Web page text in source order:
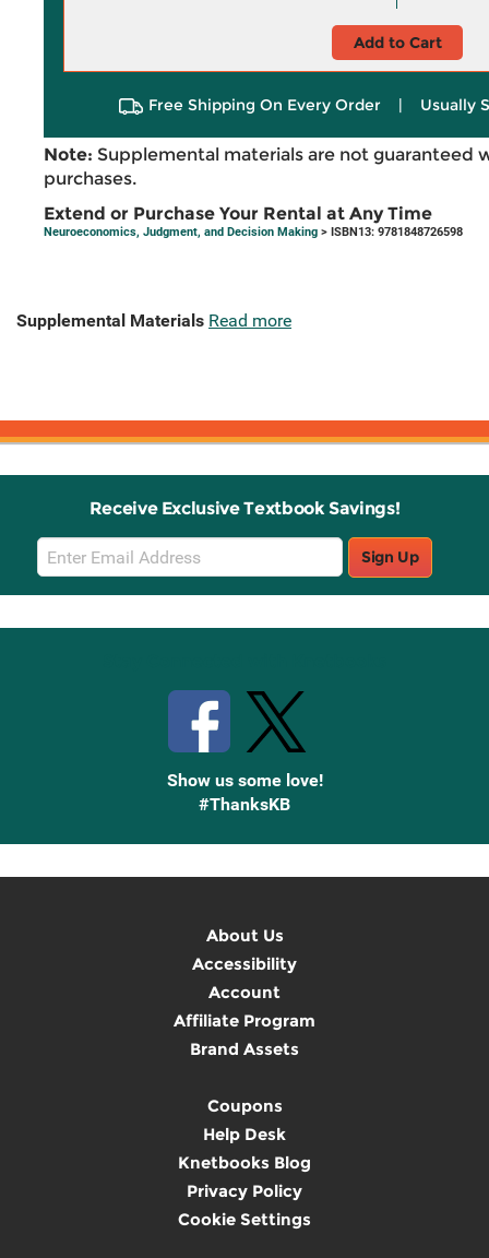
Add to Cart
Free Shipping On Every Order | Usually
Note: Supplemental materials are not guaranteed
purchases.
Extend or Purchase Your Rental at Any Time
Neuroeconomics, Judgment, and Decision Making > ISBN13: 9781848726598
Supplemental Materials Read more
Receive Exclusive Textbook Savings!
Email
Sign
Up
Sign Up
Show us some love!
#ThanksKB
About Us
Accessibility
Account
Affiliate Program
Brand Assets
Coupons
Help Desk
Knetbooks Blog
Privacy Policy
Cookie Settings